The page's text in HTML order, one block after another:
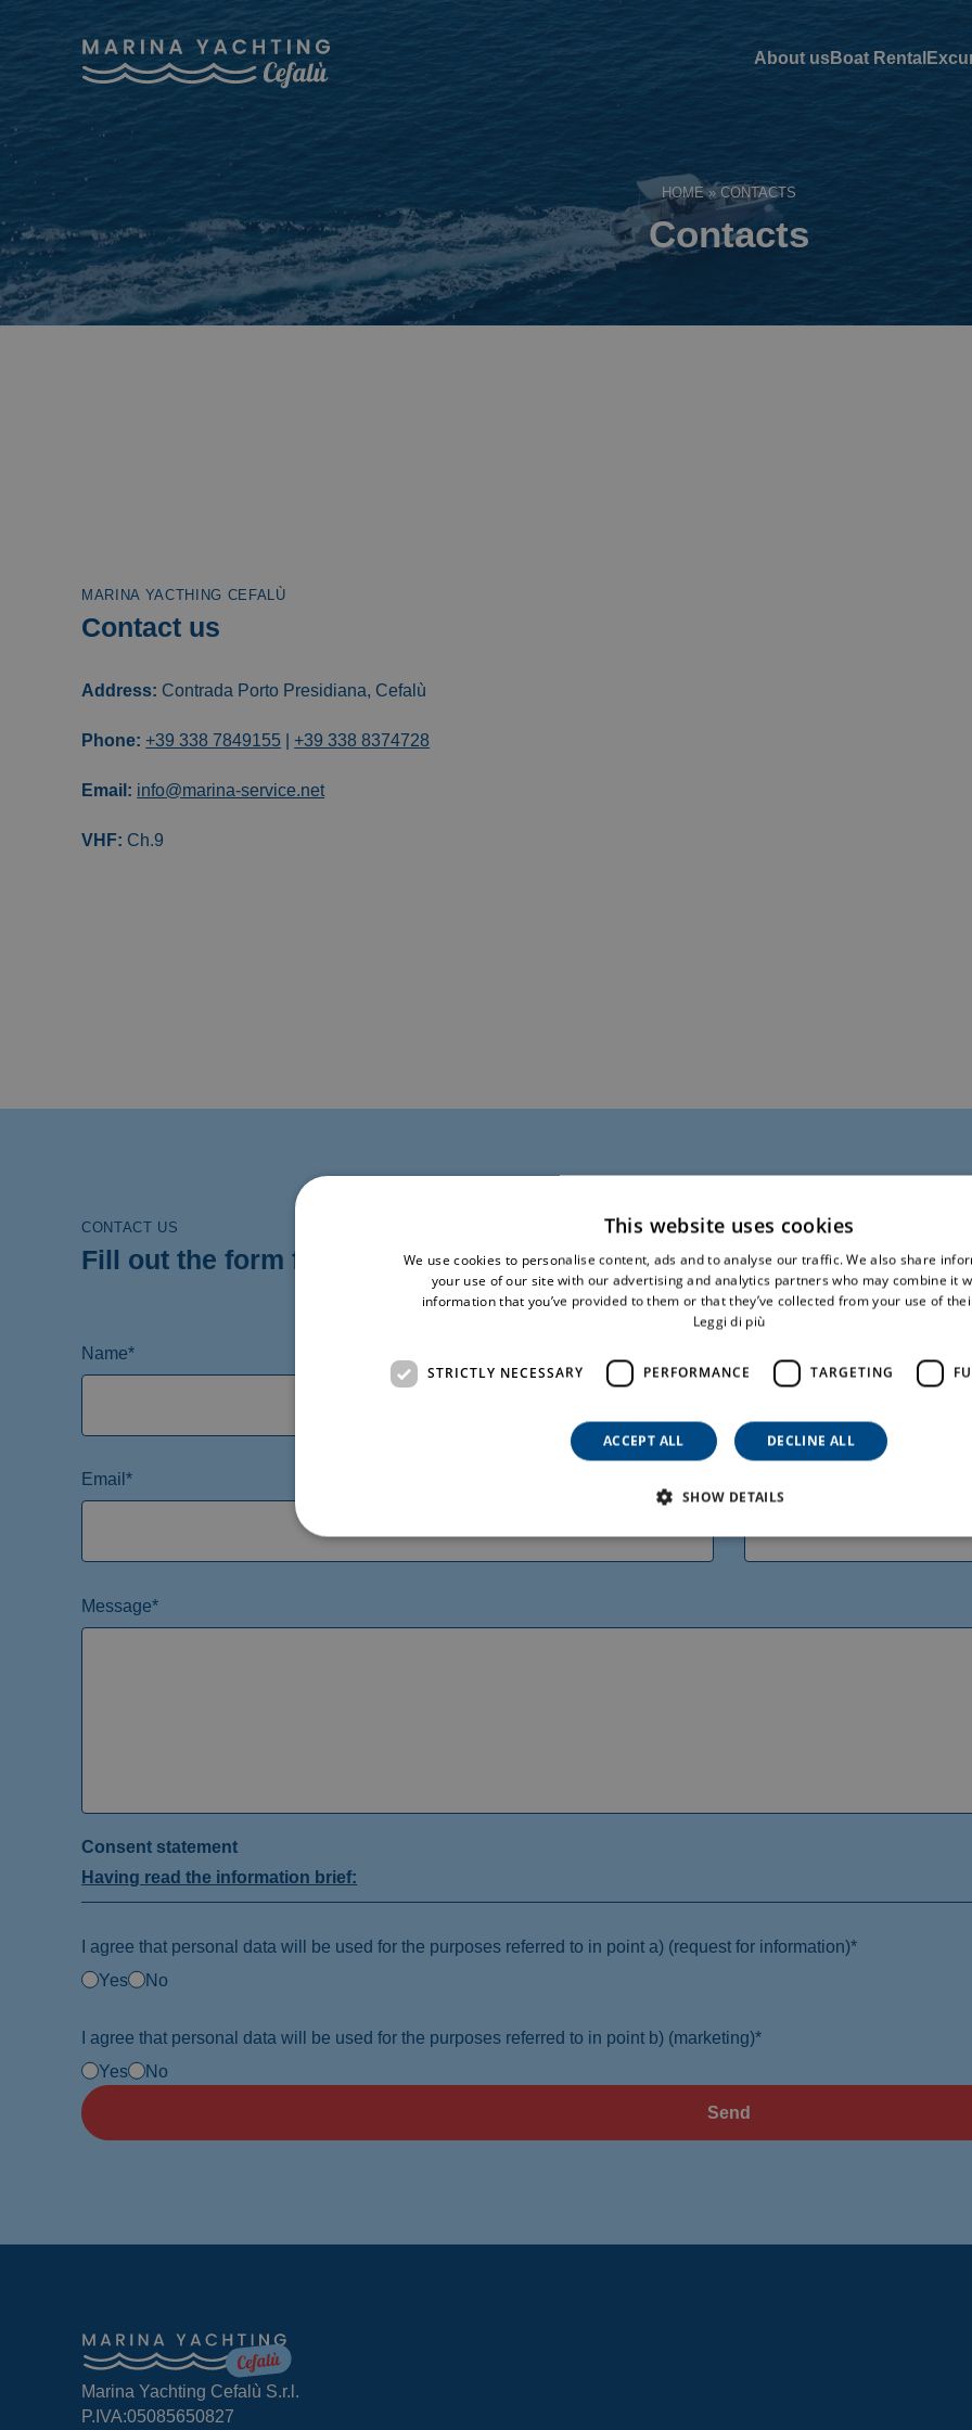
About usBoat Rental
HOME» CONTACTS
Contacts
MARINA YACTHING CEFALÙ
Contact us
Address: Contrada Porto Presidiana, Cefalù
Phone: +39 338 7849155 |+39 338 8374728
Email: info@marina-service.net
VHF: Ch.9
CONTACT US
Fill out the form for more information
Name*
Email*
Message*
Consent statement
Having read the information brief:
I agree that personal data will be used for the purposes referred to in point a) (request for information)*
Yes
No
I agree that personal data will be used for the purposes referred to in point b) (marketing)*
Yes
No
Marina Yachting Cefalù S.r.l.
P.IVA:05085650827
This website uses cookies
We use cookies to personalise content, ads and to analyse our traffic. We also share
your use of our site with our advertising and analytics partners who may combine it
information that you’ve provided to them or that they’ve collected from your use of
Leggi di più
STRICTLY NECESSARY PERFORMANCE TARGETING
ACCEPT ALL DECLINE ALL
SHOW DETAILS